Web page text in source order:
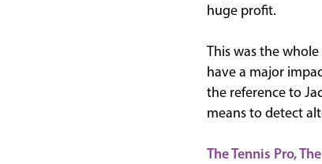
huge profit.
This was the
have a major
the reference to
means to detect
The Tennis Pro,